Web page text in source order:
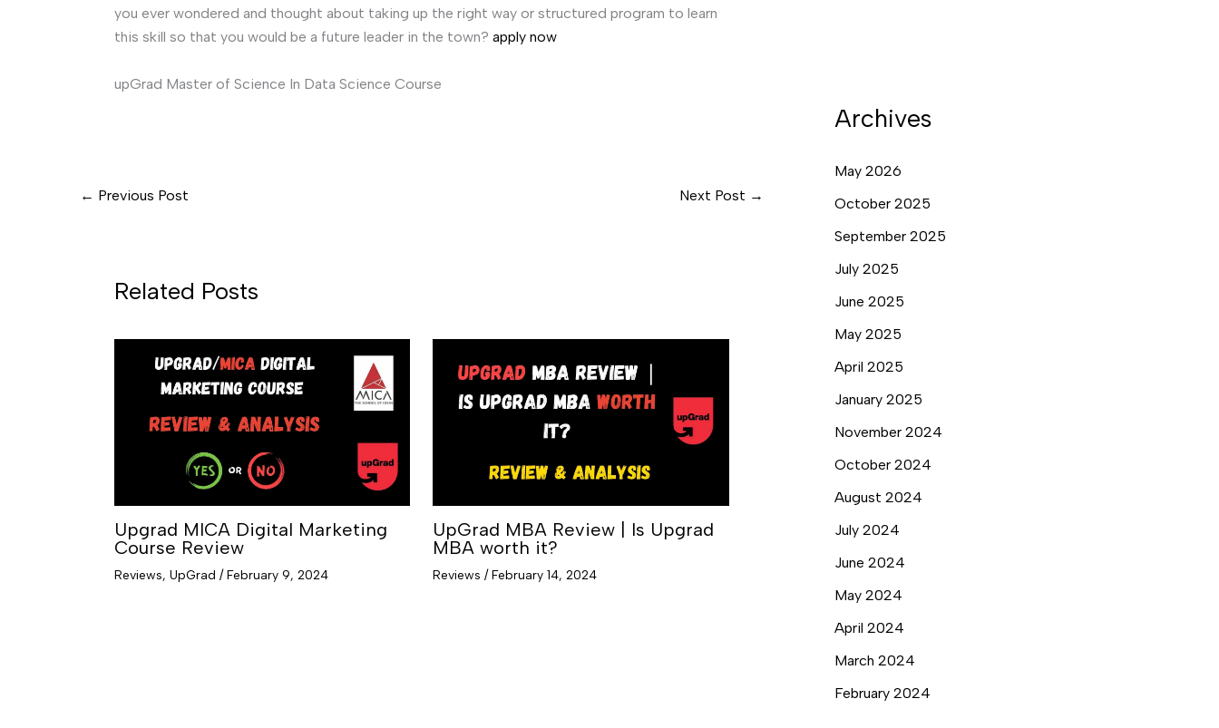
you ever wondered and thought about taking up the right way or structured program to learn
this skill so that you would be a future leader in the town? apply now
upGrad Master of Science In Data Science Course
← Previous Post Next Post →
Related Posts
Upgrad MICA Digital Marketing
Course Review
Reviews, UpGrad /February 9, 2024
UpGrad MBA Review | Is Upgrad
MBA worth it?
Reviews /February 14, 2024
Archives
May 2026
October 2025
September 2025
July 2025
June 2025
May 2025
April 2025
January 2025
November 2024
October 2024
August 2024
July 2024
June 2024
May 2024
April 2024
March 2024
February 2024